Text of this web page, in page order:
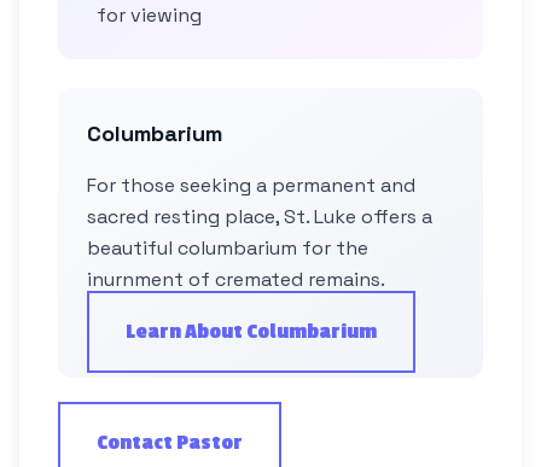
for viewing
Columbarium
For those seeking a permanent and
sacred resting place, St. Luke offers a
beautiful columbarium for the
inurnment of cremated remains.
Learn About Columbarium
Contact Pastor